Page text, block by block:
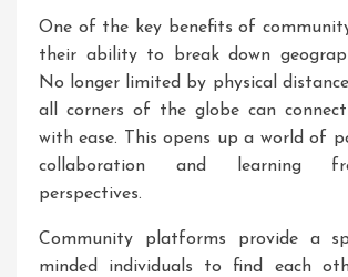
One of the key benefits of
their ability to break down
No longer limited by physical
all corners of the globe can
with ease. This opens up a world of
collaboration and learning
perspectives.
Community platforms provide a
minded individuals to find each